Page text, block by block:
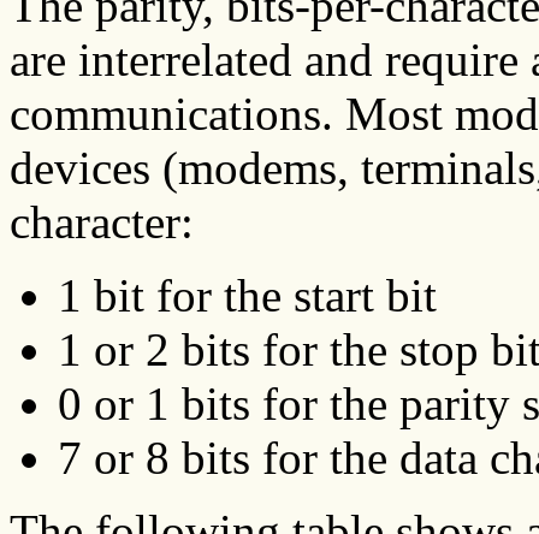
are interrelated and
communications. Most
devices (modems,
character:
1 bit for the start bit
1 or 2 bits for the stop
0 or 1 bits for the parity
7 or 8 bits for the data